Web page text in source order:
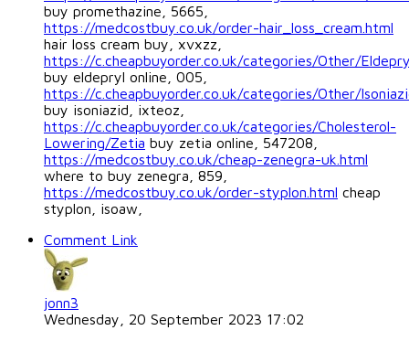
buy promethazine, 5665,
https://medcostbuy.co.uk/order-hair_loss_cream.html
hair loss cream buy, xvxzz,
https://c.cheapbuyorder.co.uk/categories/Other/
buy eldepryl online, 005,
https://c.cheapbuyorder.co.uk/categories/Other/
buy isoniazid, ixteoz,
https://c.cheapbuyorder.co.uk/categories/Cholesterol-
Lowering/Zetia buy zetia online, 547208,
https://medcostbuy.co.uk/cheap-zenegra-uk.html
where to buy zenegra, 859,
https://medcostbuy.co.uk/order-styplon.html cheap
styplon, isoaw,
Comment Link
jonn3
Wednesday, 20 September 2023 17:02